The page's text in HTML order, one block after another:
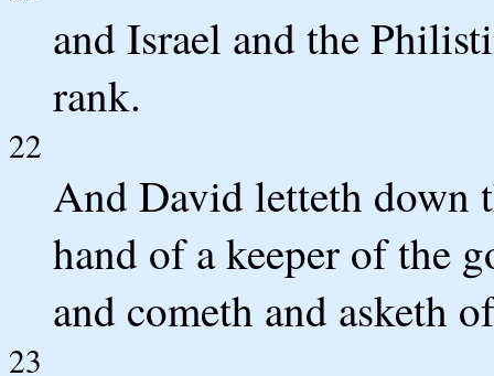
and Israel and the
rank.
22
And David letteth down
hand of a keeper of the
and cometh and asketh
23